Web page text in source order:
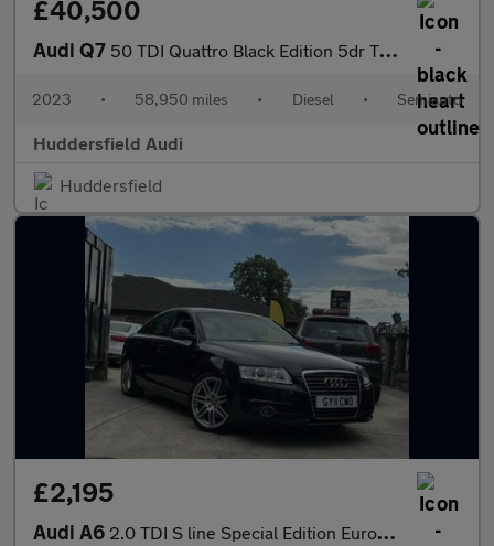
£40,500
Audi Q7 50 TDI Quattro Black Edition 5dr Tiptronic
2023 • 58,950 miles • Diesel • Semiauto
Huddersfield Audi
Huddersfield
£2,195
Audi A6 2.0 TDI S line Special Edition Euro 5 4dr